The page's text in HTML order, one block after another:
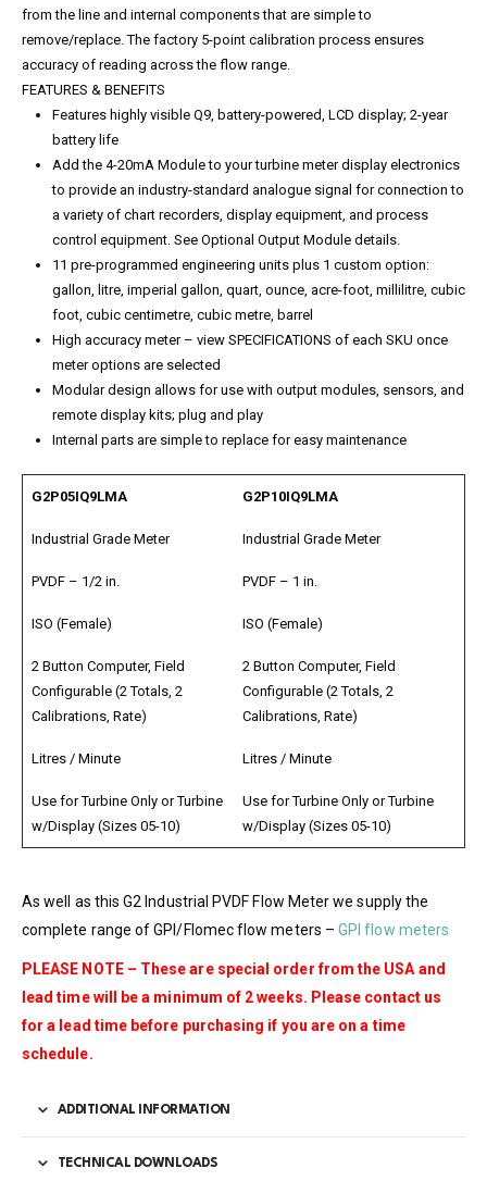
from the line and internal components that are simple to
remove/replace. The factory 5-point calibration process ensures
accuracy of reading across the flow range.
FEATURES & BENEFITS
Features highly visible Q9, battery-powered, LCD display; 2-year
battery life
Add the 4-20mA Module to your turbine meter display electronics
to provide an industry-standard analogue signal for connection to
a variety of chart recorders, display equipment, and process
control equipment. See Optional Output Module details.
11 pre-programmed engineering units plus 1 custom option:
gallon, litre, imperial gallon, quart, ounce, acre-foot, millilitre, cubic
foot, cubic centimetre, cubic metre, barrel
High accuracy meter – view SPECIFICATIONS of each SKU once
meter options are selected
Modular design allows for use with output modules, sensors, and
remote display kits; plug and play
Internal parts are simple to replace for easy maintenance
G2P05IQ9LMA G2P10IQ9LMA
Industrial Grade Meter Industrial Grade Meter
PVDF – 1/2 in. PVDF – 1 in.
ISO (Female) ISO (Female)
2 Button Computer, Field
Configurable (2 Totals, 2
Calibrations, Rate)
2 Button Computer, Field
Configurable (2 Totals, 2
Calibrations, Rate)
Litres / Minute Litres / Minute
Use for Turbine Only or Turbine
w/Display (Sizes 05-10)
Use for Turbine Only or Turbine
w/Display (Sizes 05-10)
As well as this G2 Industrial PVDF Flow Meter we supply the
complete range of GPI/Flomec flow meters –GPI flow meters
PLEASE NOTE – These are special order from the USA and
lead time will be a minimum of 2 weeks. Please contact us
for a lead time before purchasing if you are on a time
schedule.
ADDITIONAL INFORMATION
TECHNICAL DOWNLOADS